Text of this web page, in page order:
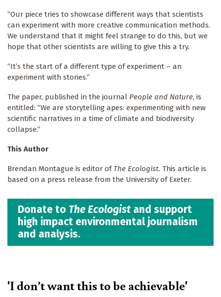
“Our piece tries to showcase different ways that scientists
can experiment with more creative communication methods.
We understand that it might feel strange to do this, but we
hope that other scientists are willing to give this a try.
“It’s the start of a different type of experiment – an
experiment with stories.”
The paper, published in the journal People and Nature, is
entitled: “We are storytelling apes: experimenting with new
scientific narratives in a time of climate and biodiversity
collapse.”
This Author
Brendan Montague is editor of The Ecologist. This article is
based on a press release from the University of Exeter.
Donate to The Ecologist and support
high impact environmental journalism
and analysis.
'I don’t want this to be achievable'